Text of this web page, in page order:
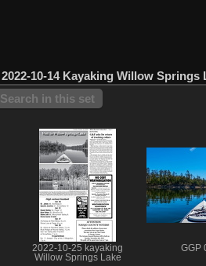
2022-10-14 Kayaking Willow Springs
Search in this set
2022-10-25 kayaking
Willow Springs Lake
GGP